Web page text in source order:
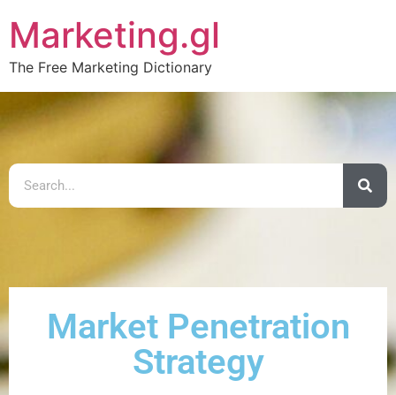
Marketing.gl
The Free Marketing Dictionary
Market Penetration
Strategy